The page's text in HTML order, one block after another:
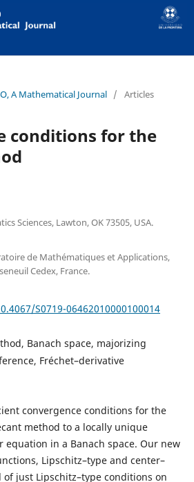
A Mathematical Journal / Articles
conditions for the
Sciences, Lawton, OK 73505, USA.
de Mathématiques et Applications,
Cedex, France.
S0719-06462010000100014
Banach space, majorizing
Fréchet–derivative
convergence conditions for the
method to a locally unique
in a Banach space. Our new
Lipschitz–type and center–
of just Lipschitz–type conditions on